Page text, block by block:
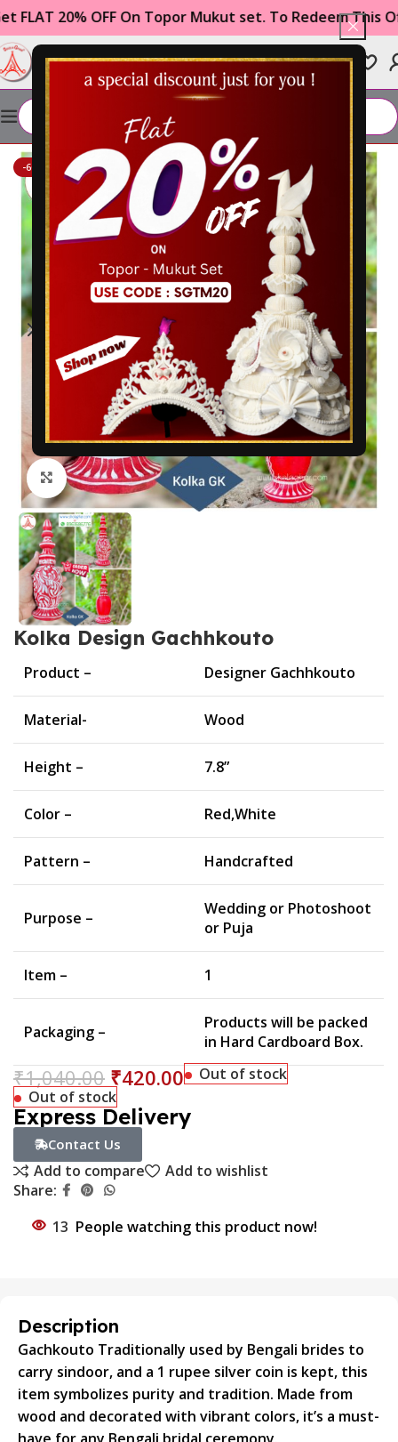
20% OFF On Topor Mukut set. To Redeem This Offer
0 ₹0.00
Home WEDDING ITEMS Gachkouto
-60%
Click to enlarge
Kolka Design Gachhkouto
Product – Designer Gachhkouto
Material- Wood
Height – 7.8”
Color – Red,White
Pattern – Handcrafted
Purpose –
Wedding or Photoshoot
or Puja
Item – 1
Packaging –
Products will be packed
in Hard Cardboard Box.
₹1,040.00 ₹420.00
Out of stock
Out of stock
Express Delivery
Contact Us
Add to compare
Add to wishlist
Share:
13 People watching this product now!
Description
Gachkouto Traditionally used by Bengali brides to
carry sindoor, and a 1 rupee silver coin is kept, this
item symbolizes purity and tradition. Made from
wood and decorated with vibrant colors, it’s a must-
have for any Bengali bridal ceremony.